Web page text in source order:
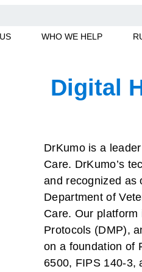
WHO WE HELP
Digital
DrKumo is a
Care. DrKumo’s
and recognized as
Department of
Care. Our
Protocols (DMP),
on a foundation of
6500, FIPS 140-3,